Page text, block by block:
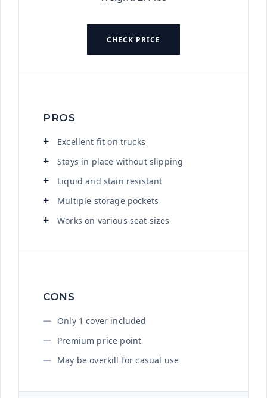
CHECK PRICE
PROS
Excellent fit on trucks
Stays in place without slipping
Liquid and stain resistant
Multiple storage pockets
Works on various seat sizes
CONS
Only 1 cover included
Premium price point
May be overkill for casual use